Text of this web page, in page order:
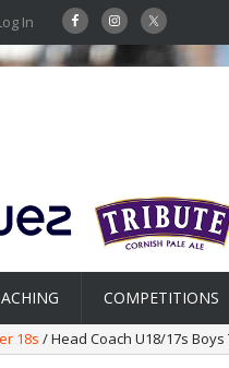
In
COMPETITIONS
18s / Head Coach U18/17s Boys